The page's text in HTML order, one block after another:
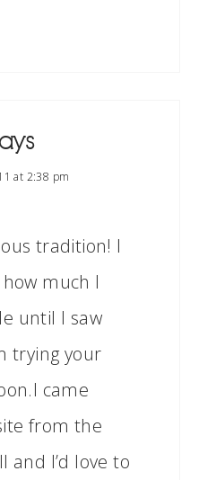
at 2:38 pm
tradition! I
much I
until I saw
trying your
came
from the
and I’d love to